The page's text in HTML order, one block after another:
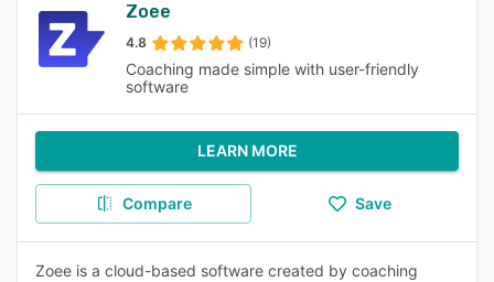
Zoee
4.8 (19)
Coaching made simple with user-friendly
software
LEARN MORE
Compare Save
Zoee is a cloud-based software created by coaching